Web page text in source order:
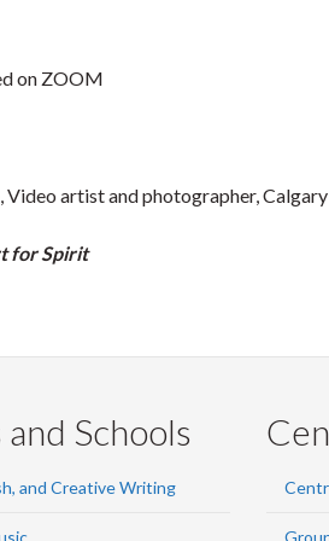
on ZOOM
Video artist and photographer,
for Spirit
Schools
and Creative Writing